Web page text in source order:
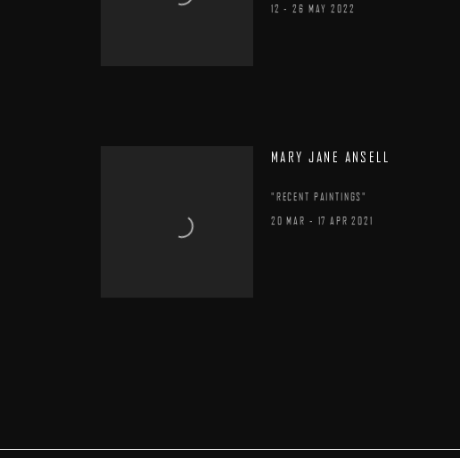
12 - 26 MAY 2022
MARY JANE ANSELL
"RECENT PAINTINGS"
20 MAR - 17 APR 2021